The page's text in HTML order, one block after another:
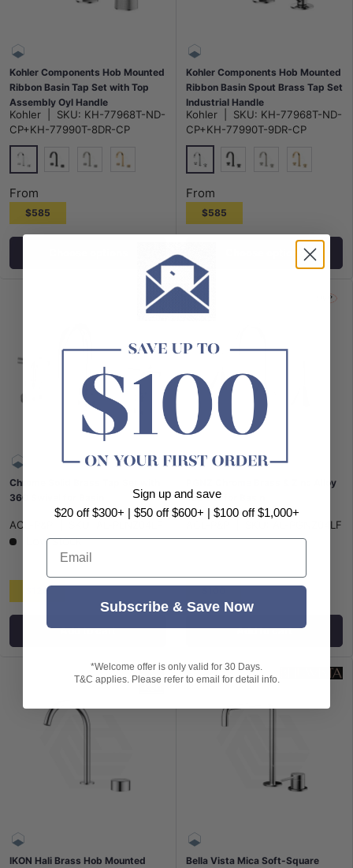
Kohler Components Hob Mounted
Ribbon Basin Tap Set with Top
Assembly Oyl Handle
Kohler SKU: KH-77968T-ND-
CP+KH-77990T-8DR-CP
Polished Chrome
From
$585
Kohler Components Hob Mounted
Ribbon Basin Spout Brass Tap Set
Industrial Handle
Kohler SKU: KH-77968T-ND-
CP+KH-77990T-9DR-CP
Polished Chrome
From
$585
Choose options
Chrome Solid Brass Tap Set with
360 Swivel for Basin
ACL-P&P
Low stock
$120
Add to cart
PGNZ Chrome Brass & Zinc Alloy
Tap Set for Basin
AL-PGNZ04LF
Add to cart
IKON Hali Brass Hob Mounted
Bella Vista Mica Soft-Square
Sign up and save
$20 off $300+ | $50 off $600+ | $100 off $1,000+
Email
Subscribe & Save Now
*Welcome offer is only valid for 30 Days.
T&C applies. Please refer to email for detail info.